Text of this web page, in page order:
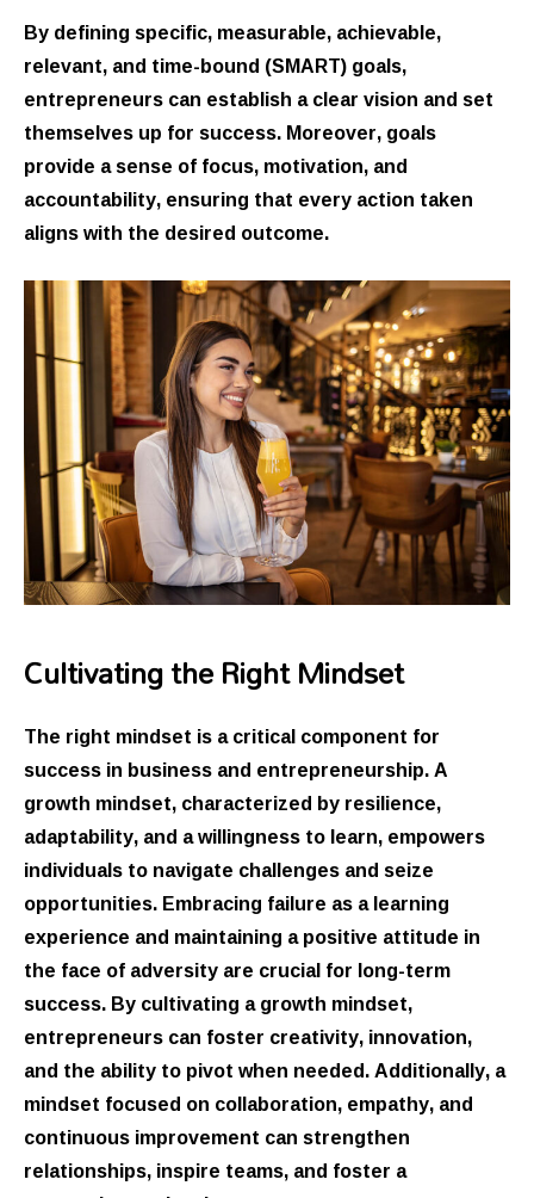
By defining specific, measurable, achievable,
relevant, and time-bound (SMART) goals,
entrepreneurs can establish a clear vision and set
themselves up for success. Moreover, goals
provide a sense of focus, motivation, and
accountability, ensuring that every action taken
aligns with the desired outcome.
Cultivating the Right Mindset
The right mindset is a critical component for
success in business and entrepreneurship. A
growth mindset, characterized by resilience,
adaptability, and a willingness to learn, empowers
individuals to navigate challenges and seize
opportunities. Embracing failure as a learning
experience and maintaining a positive attitude in
the face of adversity are crucial for long-term
success. By cultivating a growth mindset,
entrepreneurs can foster creativity, innovation,
and the ability to pivot when needed. Additionally, a
mindset focused on collaboration, empathy, and
continuous improvement can strengthen
relationships, inspire teams, and foster a